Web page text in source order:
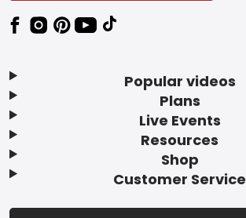
Popular videos
Plans
Live Events
Resources
Shop
Customer Service